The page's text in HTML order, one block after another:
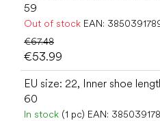
59
Out of stock EAN:
€67.48
€53.99
EU size: 22, Inner shoe
60
In stock (1 pc) EAN: